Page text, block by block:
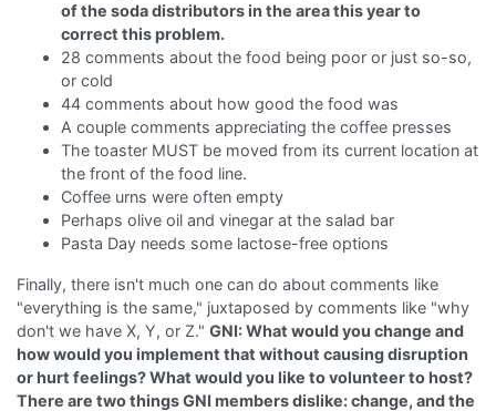
of the soda distributors in the area this year to
correct this problem.
28 comments about the food being poor or just so-so,
or cold
44 comments about how good the food was
A couple comments appreciating the coffee presses
The toaster MUST be moved from its current location at
the front of the food line.
Coffee urns were often empty
Perhaps olive oil and vinegar at the salad bar
Pasta Day needs some lactose-free options
Finally, there isn't much one can do about comments like
"everything is the same," juxtaposed by comments like "why
don't we have X, Y, or Z." GNI: What would you change and
how would you implement that without causing disruption
or hurt feelings? What would you like to volunteer to host?
There are two things GNI members dislike: change, and the